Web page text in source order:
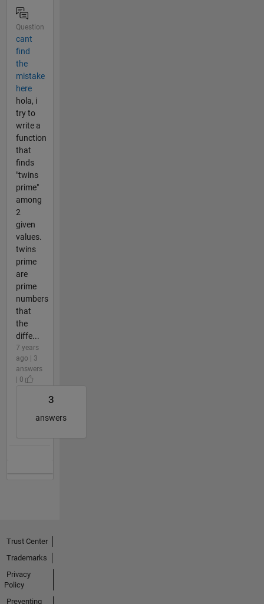
Question
cant
find
the
mistake
here
hola, i
try to
write a
function
that
finds
"twins
prime"
among
2
given
values.
twins
prime
are
prime
numbers
that
the
diffe...
7 years
ago | 3
answers
| 0
3
answers
Trust Center
Trademarks
Privacy
Policy
Preventing